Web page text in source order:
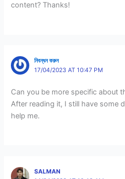
content? Thanks!
নিবন্ধন করুন
17/04/2023 AT 10:47 PM
Can you be more specific about
After reading it, I still have some
help me.
SALMAN